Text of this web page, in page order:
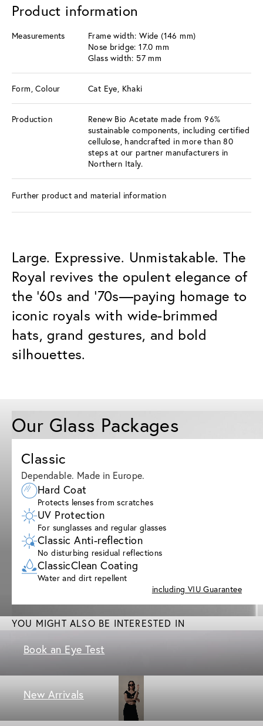
Product information
Measurements
Frame width: Wide (146 mm)
Nose bridge: 17.0 mm
Glass width: 57 mm
Form, Colour Cat Eye, Khaki
Production
Renew Bio Acetate made from 96%
sustainable components, including certified
cellulose, handcrafted in more than 80
steps at our partner manufacturers in
Northern Italy.
Further product and material information
Large. Expressive. Unmistakable. The
Royal revives the opulent elegance of
the ’60s and ’70s—paying homage to
iconic royals with wide-brimmed
hats, grand gestures, and bold
silhouettes.
Our Glass Packages
Classic
Dependable. Made in Europe.
Hard Coat
Protects lenses from scratches
UV Protection
For sunglasses and regular glasses
Classic Anti-reflection
No disturbing residual reflections
ClassicClean Coating
Water and dirt repellent
including VIU Guarantee
YOU MIGHT ALSO BE INTERESTED IN
Book an Eye Test
New Arrivals